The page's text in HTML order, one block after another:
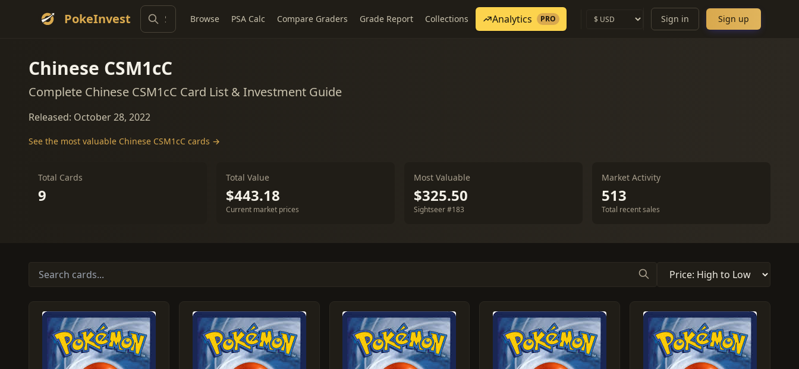
PokeInvest Browse PSA Calc Compare Graders Grade Report Collections Analytics PRO Sign in Sign up
Chinese CSM1cC
Complete Chinese CSM1cC Card List & Investment Guide
Released: October 28, 2022
See the most valuable Chinese CSM1cC cards →
Total Cards
9
Total Value
$443.18
Current market prices
Most Valuable
$325.50
Sightseer #183
Market Activity
513
Total recent sales